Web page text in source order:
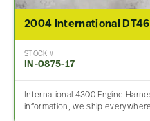
2004 International
STOCK #
IN-0875-17
International 4300 Engine
information, we ship